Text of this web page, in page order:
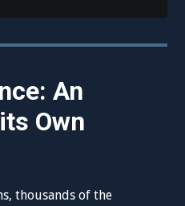
An
Own
thousands of the